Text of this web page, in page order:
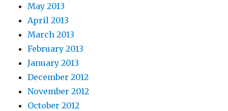
May 2013
April 2013
March 2013
February 2013
January 2013
December 2012
November 2012
October 2012